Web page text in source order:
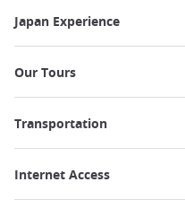
Japan Experience
Our Tours
Transportation
Internet Access